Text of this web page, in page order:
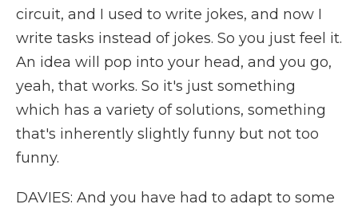
circuit, and I used to write jokes, and now I
write tasks instead of jokes. So you just feel it.
An idea will pop into your head, and you go,
yeah, that works. So it's just something
which has a variety of solutions, something
that's inherently slightly funny but not too
funny.
DAVIES: And you have had to adapt to some